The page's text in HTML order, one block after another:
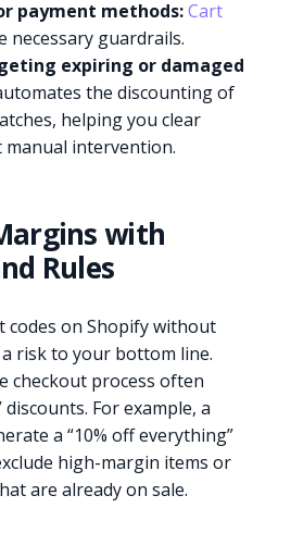
payment methods: Cart
necessary guardrails.
expiring or damaged
the discounting of
helping you clear
intervention.
with
Rules
codes on Shopify without
risk to your bottom line.
checkout process often
discounts. For example, a
a “10% off everything”
high-margin items or
are already on sale.